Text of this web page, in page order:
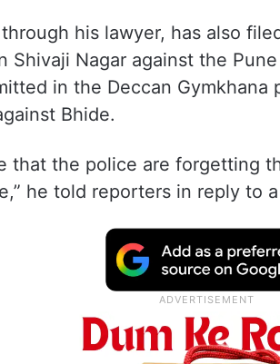
his lawyer, has also
Shivaji Nagar against the
in the Deccan Gymkhana
Bhide.
that the police are forgetting
he told reporters in reply to